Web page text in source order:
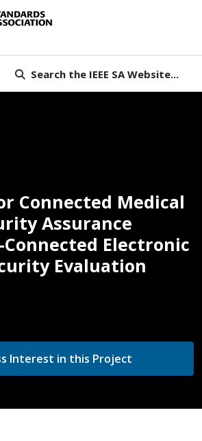
Search the IEEE SA Website...
Connected Medical
Assurance
Electronic
Evaluation
Interest in this Project